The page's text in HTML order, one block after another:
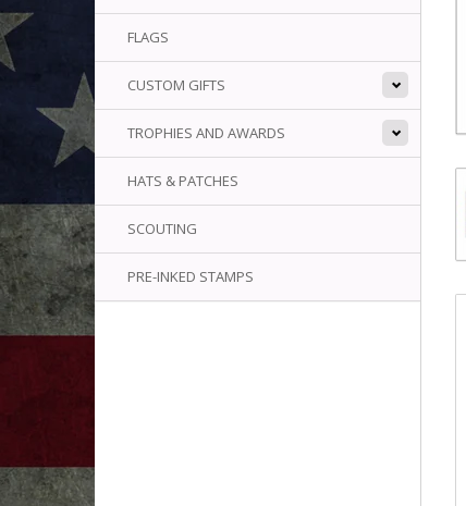
FLAGS
CUSTOM GIFTS
TROPHIES AND AWARDS
HATS & PATCHES
SCOUTING
PRE-INKED STAMPS